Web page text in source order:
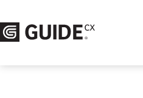
to
content